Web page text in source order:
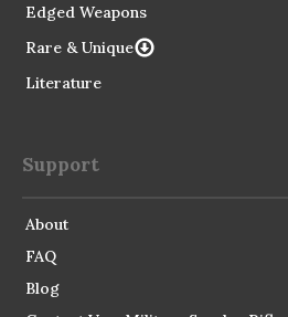
Edged Weapons
Rare & Unique
Literature
Support
About
FAQ
Blog